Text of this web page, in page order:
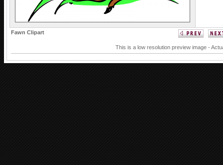
Fawn Clipart
This is a low resolution preview image -